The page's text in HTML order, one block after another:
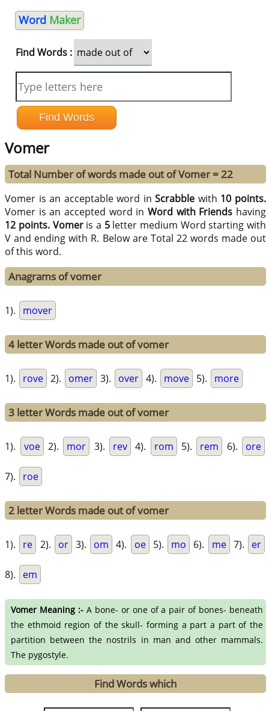
Word Maker
Find Words :
Vomer
Total Number of words made out of Vomer = 22
Vomer is an acceptable word inScrabble with 10 points.
Vomer is an accepted word inWord with Friends having
12 points. Vomeris a 5letter medium Word starting with
V and ending with R. Below are Total 22 words made out
of this word.
Anagrams of vomer
1). mover
4 letter Words made out of vomer
1). rove 2). omer 3). over 4). move 5). more
3 letter Words made out of vomer
1). voe 2). mor 3). rev 4). rom 5). rem 6). ore
7). roe
2 letter Words made out of vomer
1). re 2). or 3). om 4). oe 5). mo 6). me 7). er
8). em
Vomer Meaning :- A bone- or one of a pair of bones- beneath
the ethmoid region of the skull- forming a part a part of the
partition between the nostrils in man and other mammals.
The pygostyle.
Find Words which